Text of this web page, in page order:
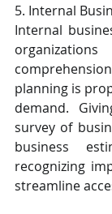
5. Internal
Internal
planning is
demand.
survey of
business
recognizing
streamline